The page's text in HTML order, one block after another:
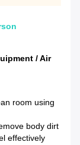
/ Air
room using
body dirt
effectively